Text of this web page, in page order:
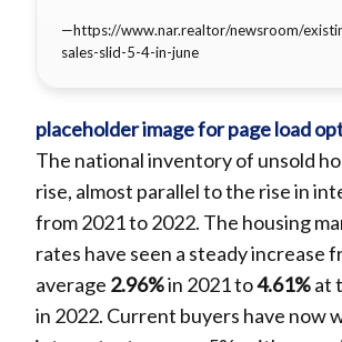
https://www.nar.realtor/newsroom/
sales-slid-5-4-in-june
The national inventory of unsold
rise, almost parallel to the rise in
from 2021 to 2022. The housing
rates have seen a steady increase
average 2.96%in 2021 to4.61%at
in 2022. Current buyers have now